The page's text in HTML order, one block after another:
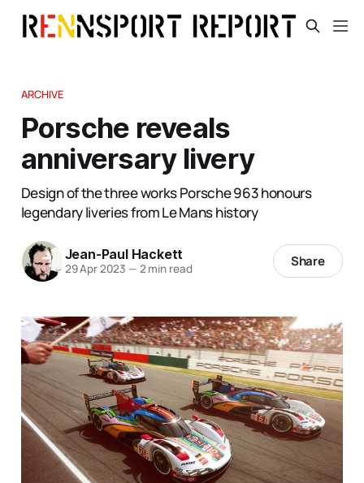
ARCHIVE
Porsche reveals
anniversary livery
Design of the three works Porsche 963 honours
legendary liveries from Le Mans history
Jean-Paul Hackett
29 Apr 2023 — 2 min read Share